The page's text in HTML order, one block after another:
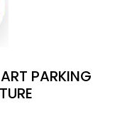
PARKING